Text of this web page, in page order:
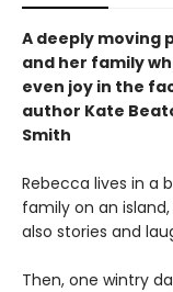
A deeply moving
and her family
even joy in the
author Kate
Smith
Rebecca lives in a
family on an
also stories and
Then, one wintry